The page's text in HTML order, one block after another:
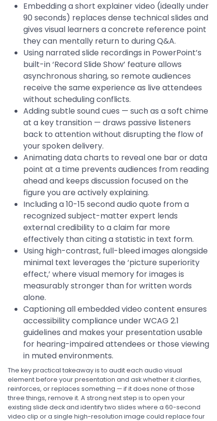
Embedding a short explainer video (ideally under
90 seconds) replaces dense technical slides and
gives visual learners a concrete reference point
they can mentally return to during Q&A.
Using narrated slide recordings in PowerPoint’s
built-in ‘Record Slide Show’ feature allows
asynchronous sharing, so remote audiences
receive the same experience as live attendees
without scheduling conflicts.
Adding subtle sound cues — such as a soft chime
at a key transition — draws passive listeners
back to attention without disrupting the flow of
your spoken delivery.
Animating data charts to reveal one bar or data
point at a time prevents audiences from reading
ahead and keeps discussion focused on the
figure you are actively explaining.
Including a 10-15 second audio quote from a
recognized subject-matter expert lends
external credibility to a claim far more
effectively than citing a statistic in text form.
Using high-contrast, full-bleed images alongside
minimal text leverages the ‘picture superiority
effect,’ where visual memory for images is
measurably stronger than for written words
alone.
Captioning all embedded video content ensures
accessibility compliance under WCAG 2.1
guidelines and makes your presentation usable
for hearing-impaired attendees or those viewing
in muted environments.
The key practical takeaway is to audit each audio visual
element before your presentation and ask whether it clarifies,
reinforces, or replaces something — if it does none of those
three things, remove it. A strong next step is to open your
existing slide deck and identify two slides where a 60-second
video clip or a single high-resolution image could replace four